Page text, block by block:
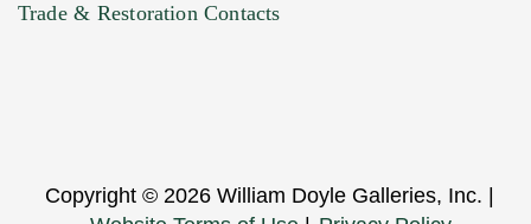
Trade & Restoration Contacts
Copyright © 2026 William Doyle Galleries, Inc. |